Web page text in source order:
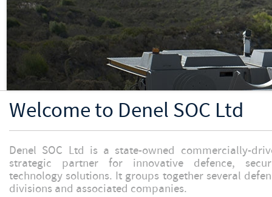
Welcome to Denel SOC Ltd
Denel SOC Ltd is a state-owned commercially-
strategic partner for innovative defence,
technology solutions. It groups together several
divisions and associated companies.